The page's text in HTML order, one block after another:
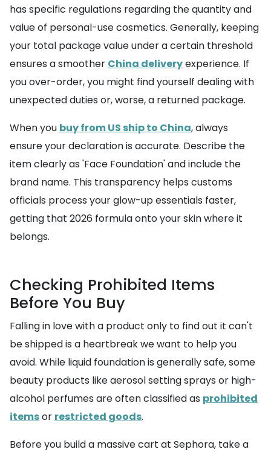
has specific regulations regarding the quantity and
value of personal-use cosmetics. Generally, keeping
your total package value under a certain threshold
ensures a smoother China deliveryexperience. If
you over-order, you might find yourself dealing with
unexpected duties or, worse, a returned package.
When you buy from US ship to China, always
ensure your declaration is accurate. Describe the
item clearly as 'Face Foundation' and include the
brand name. This transparency helps customs
officials process your glow-up essentials faster,
getting that 2026 formula onto your skin where it
belongs.
Checking Prohibited Items
Before You Buy
Falling in love with a product only to find out it can't
be shipped is a heartbreak we want to help you
avoid. While liquid foundation is generally safe, some
beauty products like aerosol setting sprays or high-
alcohol perfumes are often classified as prohibited
itemsor restricted goods.
Before you build a massive cart at Sephora, take a